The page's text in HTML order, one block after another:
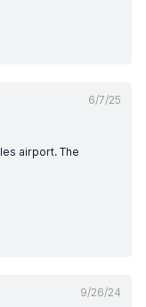
6/7/25
airport. The
9/26/24